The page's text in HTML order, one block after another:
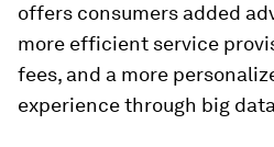
offers consumers added
more efficient service
fees, and a more
experience through big